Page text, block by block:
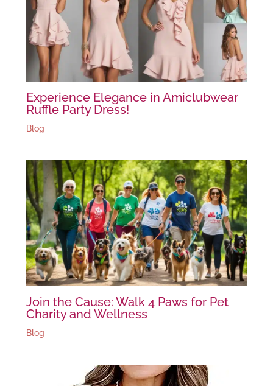
Experience Elegance in Amiclubwear
Ruffle Party Dress!
Blog
Join the Cause: Walk 4 Paws for Pet
Charity and Wellness
Blog